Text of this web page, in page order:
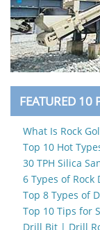
FEATURED 10
What Is Rock
Top 10 Hot
30 TPH Silica
6 Types of
Top 8 Types of
Top 10 Tips for
Drill Bit | Drill